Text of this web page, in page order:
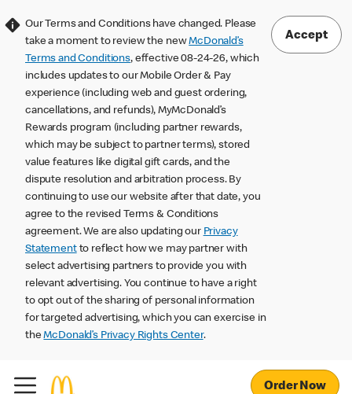
Our Terms and Conditions have changed. Please
take a moment to review the newMcDonald’s
Terms and Conditions, effective 08-24-26, which
includes updates to our Mobile Order & Pay
experience (including web and guest ordering,
cancellations, and refunds), MyMcDonald’s
Rewards program (including partner rewards,
which may be subject to partner terms), stored
value features like digital gift cards, and the
dispute resolution and arbitration process. By
continuing to use our website after that date, you
agree to the revised Terms & Conditions
agreement. We are also updating our Privacy
Statementto reflect how we may partner with
select advertising partners to provide you with
relevant advertising. You continue to have a right
to opt out of the sharing of personal information
for targeted advertising, which you can exercise in
theMcDonald’s Privacy Rights Center.
Accept
Order Now